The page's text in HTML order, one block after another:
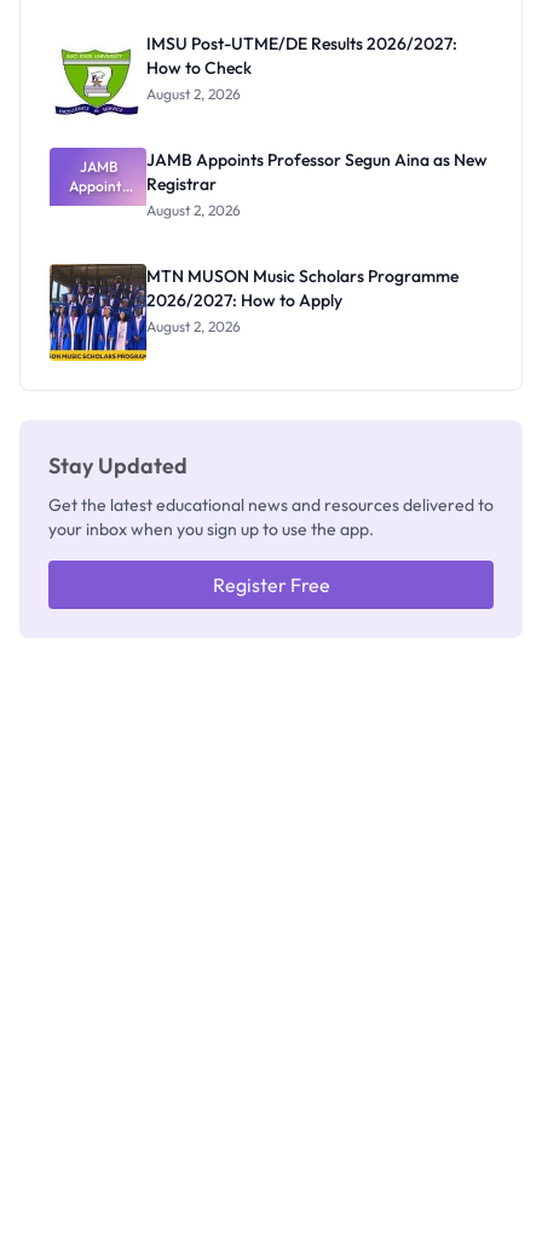
IMSU Post-UTME/DE Results 2026/2027:
How to Check
August 2, 2026
JAMB
Appoints
Professor
Registrar
JAMB Appoints Professor Segun Aina as New
Registrar
August 2, 2026
MTN MUSON Music Scholars Programme
2026/2027: How to Apply
August 2, 2026
Stay Updated
Get the latest educational news and resources delivered to
your inbox when you sign up to use the app.
Register Free